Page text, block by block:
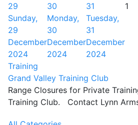
29
Sunday,
29
December
2024
30
Monday,
30
December
2024
31
Tuesday,
31
December
2024
1
Training
Grand Valley Training Club
Range Closures for Private
Training Club. Contact Lynn